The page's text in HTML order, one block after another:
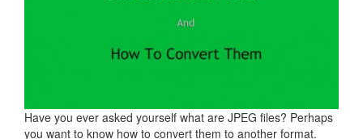
Have you ever asked yourself what are JPEG files? Perhaps
you want to know how to convert them to another format.